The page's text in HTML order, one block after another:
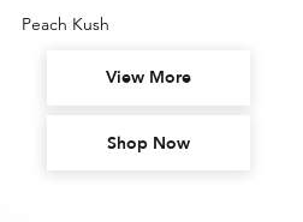
Peach Kush
View More
Shop Now